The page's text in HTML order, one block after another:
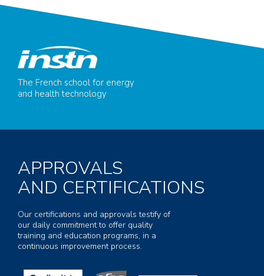
The French school for energy
and health technology
APPROVALS
AND CERTIFICATIONS
Our certifications and approvals testify of
our daily commitment to offer quality
training and education programs, in a
continuous improvement process.